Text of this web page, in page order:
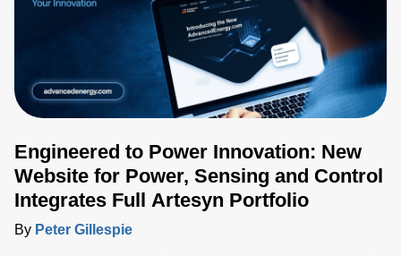
Engineered to Power Innovation: New
Website for Power, Sensing and Control
Integrates Full Artesyn Portfolio
By Peter Gillespie